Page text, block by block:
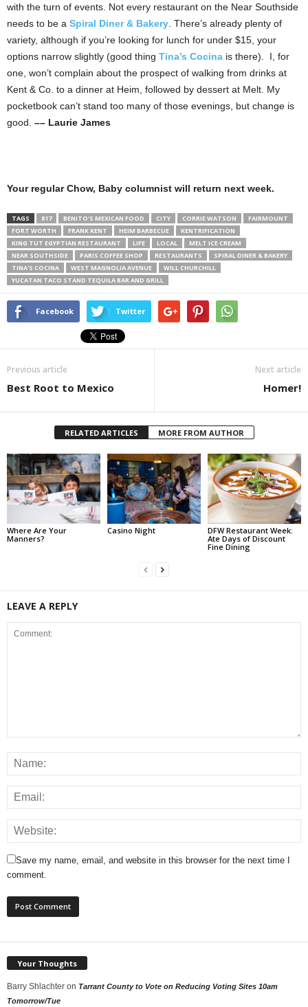
with the turn of events. Not every restaurant on the Near Southside
needs to be a Spiral Diner & Bakery. There’s already plenty of
variety, although if you’re looking for lunch for under $15, your
options narrow slightly (good thing Tina’s Cocina is there). I, for
one, won’t complain about the prospect of walking from drinks at
Kent & Co. to a dinner at Heim, followed by dessert at Melt. My
pocketbook can’t stand too many of those evenings, but change is
good. –– Laurie James
Your regular Chow, Baby columnist will return next week.
TAGS 817 BENITO’S MEXICAN FOOD CITY CORRIE WATSON
FAIRMOUNT
FORT WORTH
FRANK KENT HEIM BARBECUE
KENTRIFICATION
KING TUT EGYPTIAN RESTAURANT
LIFE LOCAL
MELT ICE CREAM
NEAR SOUTHSIDE
PARIS COFFEE SHOP RESTAURANTS
SPIRAL DINER & BAKERY
TINA'S COCINA
WEST MAGNOLIA AVENUE
WILL CHURCHILL
YUCATAN TACO STAND TEQUILA BAR AND GRILL
Facebook Twitter
Previous article
Best Root to Mexico
Next article
Homer!
RELATED ARTICLES MORE FROM AUTHOR
Where Are Your
Manners?
Casino Night
DFW Restaurant Week:
Ate Days of Discount
Fine Dining
LEAVE A REPLY
Save my name, email, and website in this browser for the next time I
comment.
Your Thoughts
Barry Shlachter on Tarrant County to Vote on Reducing Voting Sites 10am
Tomorrow/Tue